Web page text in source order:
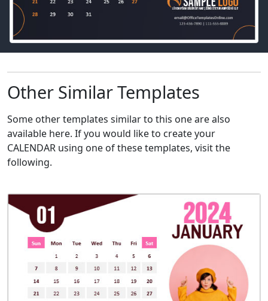
Other Similar Templates
Some other templates similar to this one are also
available here. If you would like to create your
CALENDAR using one of these templates, visit the
following.